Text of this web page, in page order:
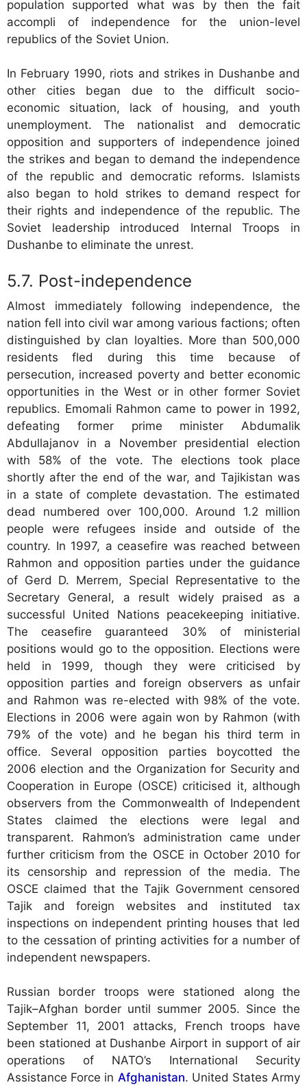
population supported what was by then the fait
accompli of independence for the union-level
republics of the Soviet Union.
In February 1990, riots and strikes in Dushanbe and
other cities began due to the difficult socio-
economic situation, lack of housing, and youth
unemployment. The nationalist and democratic
opposition and supporters of independence joined
the strikes and began to demand the independence
of the republic and democratic reforms. Islamists
also began to hold strikes to demand respect for
their rights and independence of the republic. The
Soviet leadership introduced Internal Troops in
Dushanbe to eliminate the unrest.
Post-independence
Almost immediately following independence, the
nation fell into civil war among various factions; often
distinguished by clan loyalties. More than 500,000
residents fled during this time because of
persecution, increased poverty and better economic
opportunities in the West or in other former Soviet
republics. Emomali Rahmon came to power in 1992,
defeating former prime minister Abdumalik
Abdullajanov in a November presidential election
with 58% of the vote. The elections took place
shortly after the end of the war, and Tajikistan was
in a state of complete devastation. The estimated
dead numbered over 100,000. Around 1.2 million
people were refugees inside and outside of the
country. In 1997, a ceasefire was reached between
Rahmon and opposition parties under the guidance
of Gerd D. Merrem, Special Representative to the
Secretary General, a result widely praised as a
successful United Nations peacekeeping initiative.
The ceasefire guaranteed 30% of ministerial
positions would go to the opposition. Elections were
held in 1999, though they were criticised by
opposition parties and foreign observers as unfair
and Rahmon was re-elected with 98% of the vote.
Elections in 2006 were again won by Rahmon (with
79% of the vote) and he began his third term in
office. Several opposition parties boycotted the
2006 election and the Organization for Security and
Cooperation in Europe (OSCE) criticised it, although
observers from the Commonwealth of Independent
States claimed the elections were legal and
transparent. Rahmon’s administration came under
further criticism from the OSCE in October 2010 for
its censorship and repression of the media. The
OSCE claimed that the Tajik Government censored
Tajik and foreign websites and instituted tax
inspections on independent printing houses that led
to the cessation of printing activities for a number of
independent newspapers.
Russian border troops were stationed along the
Tajik–Afghan border until summer 2005. Since the
September 11, 2001 attacks, French troops have
been stationed at Dushanbe Airport in support of air
operations of NATO’s International Security
Assistance Force in Afghanistan. United States Army